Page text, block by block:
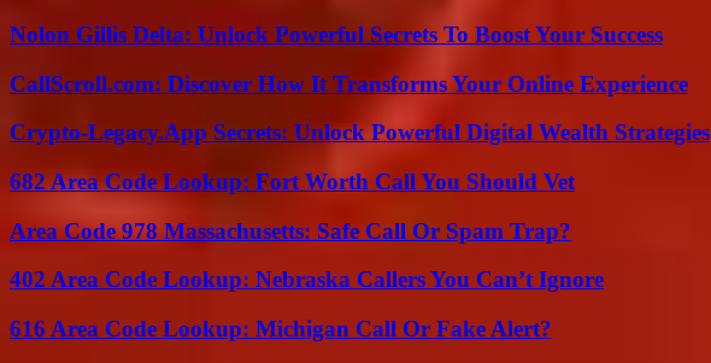
Nolon Gillis Delta: Unlock Powerful Secrets To Boost Your Success
CallScroll.com: Discover How It Transforms Your Online Experience
Crypto-Legacy.App Secrets: Unlock Powerful Digital Wealth Strategies
682 Area Code Lookup: Fort Worth Call You Should Vet
Area Code 978 Massachusetts: Safe Call Or Spam Trap?
402 Area Code Lookup: Nebraska Callers You Can’t Ignore
616 Area Code Lookup: Michigan Call Or Fake Alert?